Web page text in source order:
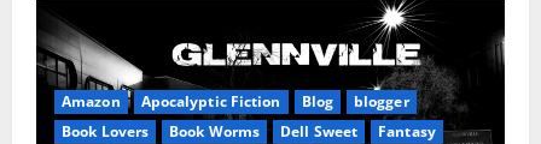
Amazon Apocalyptic Fiction Blog
blogger
Book Lovers
Book Worms Dell Sweet
Fantasy